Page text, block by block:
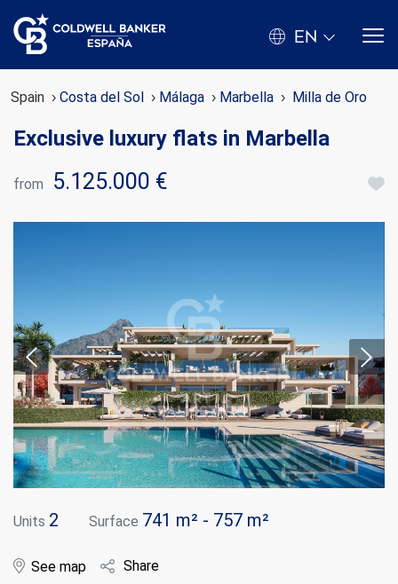
EN
Spain Costa del Sol Málaga Marbella Milla de Oro
Exclusive luxury flats in Marbella
from 5.125.000 €
Units 2 Surface 741 m² - 757 m²
See map Share